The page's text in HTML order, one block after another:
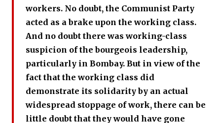
workers. No doubt, the Communist Party
acted as a brake upon the working class.
And no doubt there was working-class
suspicion of the bourgeois leadership,
particularly in Bombay. But in view of the
fact that the working class did
demonstrate its solidarity by an actual
widespread stoppage of work, there can be
little doubt that they would have gone